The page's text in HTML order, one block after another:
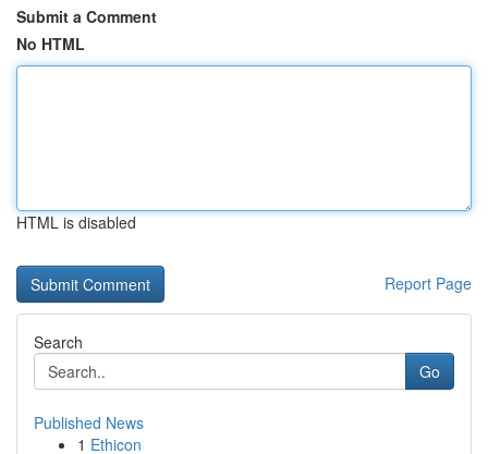
Submit a Comment
No HTML
HTML is disabled
Report Page
Search
Go
Published News
1 Ethicon